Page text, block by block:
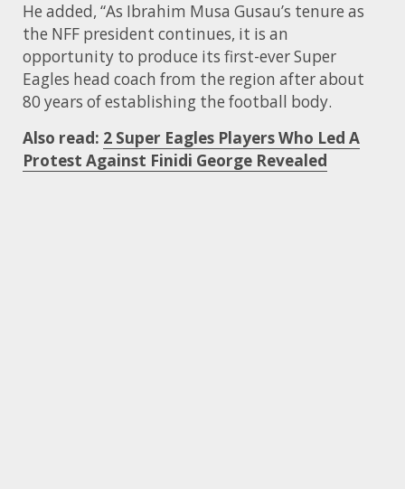
He added, “As Ibrahim Musa Gusau’s tenure as
the NFF president continues, it is an
opportunity to produce its first-ever Super
Eagles head coach from the region after about
80 years of establishing the football body.
Also read: 2 Super Eagles Players Who Led A
Protest Against Finidi George Revealed